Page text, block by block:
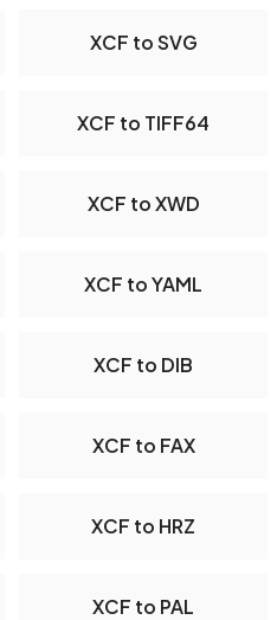
XCF to SVG
XCF to TIFF64
XCF to XWD
XCF to YAML
XCF to DIB
XCF to FAX
XCF to HRZ
XCF to PAL